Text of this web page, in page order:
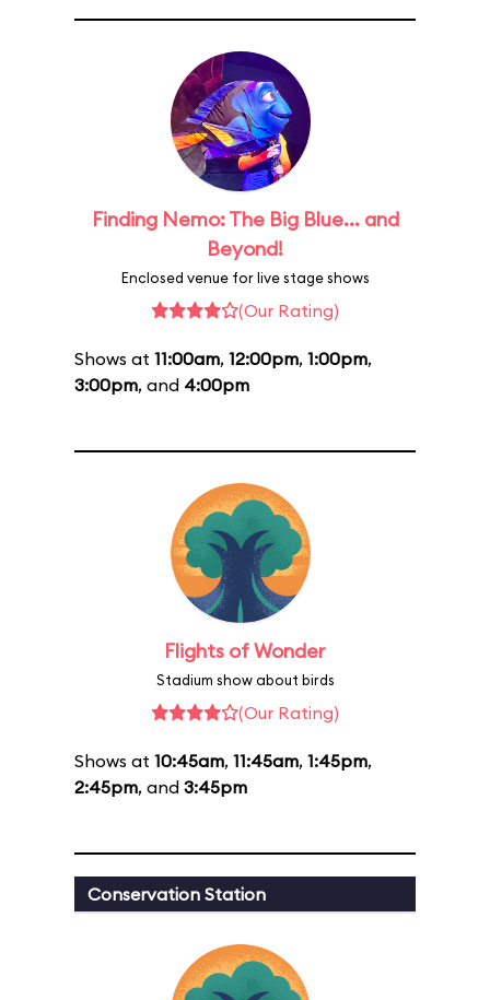
Finding Nemo: The Big Blue... and
Beyond!
Enclosed venue for live stage shows
(Our Rating)
Shows at 11:00am, 12:00pm, 1:00pm,
3:00pm, and 4:00pm
Flights of Wonder
Stadium show about birds
(Our Rating)
Shows at 10:45am, 11:45am, 1:45pm,
2:45pm, and 3:45pm
Conservation Station